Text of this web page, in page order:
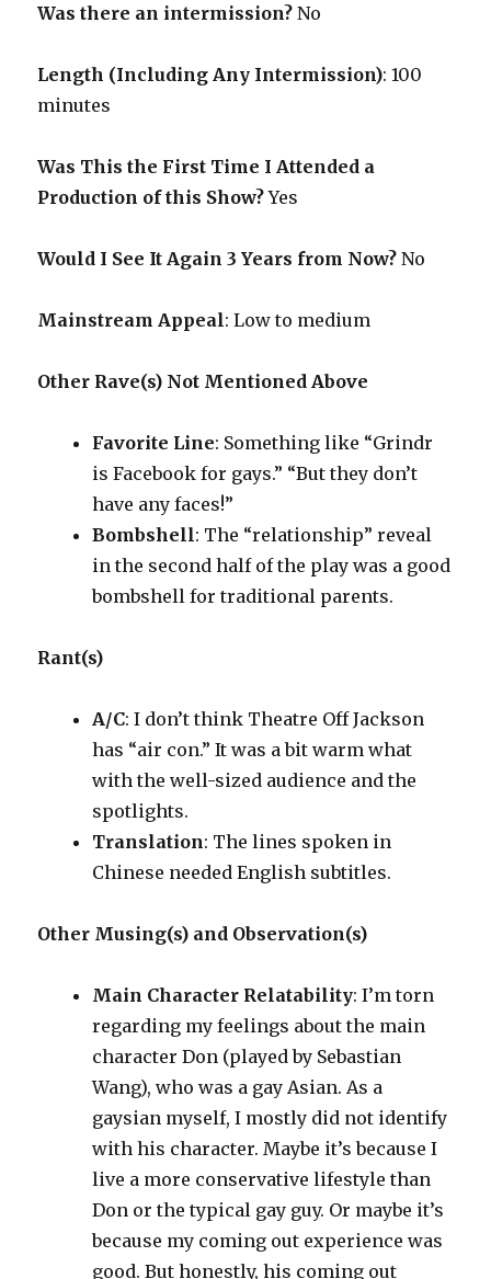
Was there an intermission? No
Length (Including Any Intermission): 100
minutes
Was This the First Time I Attended a
Production of this Show?Yes
Would I See It Again 3 Years from Now? No
Mainstream Appeal: Low to medium
Other Rave(s) Not Mentioned Above
Favorite Line: Something like “Grindr
is Facebook for gays.” “But they don’t
have any faces!”
Bombshell: The “relationship” reveal
in the second half of the play was a good
bombshell for traditional parents.
Rant(s)
A/C: I don’t think Theatre Off Jackson
has “air con.” It was a bit warm what
with the well-sized audience and the
spotlights.
Translation: The lines spoken in
Chinese needed English subtitles.
Other Musing(s) and Observation(s)
Main Character Relatability: I’m torn
regarding my feelings about the main
character Don (played by Sebastian
Wang), who was a gay Asian. As a
gaysian myself, I mostly did not identify
with his character. Maybe it’s because I
live a more conservative lifestyle than
Don or the typical gay guy. Or maybe it’s
because my coming out experience was
good. But honestly, his coming out